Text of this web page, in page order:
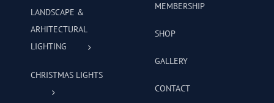
LANDSCAPE &
ARHITECTURAL
LIGHTING
CHRISTMAS LIGHTS
MEMBERSHIP
SHOP
GALLERY
CONTACT